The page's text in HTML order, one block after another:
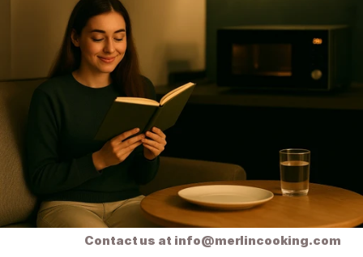
Something is
cooking ….
Ready soon!
Contact us at info@merlincooking.com